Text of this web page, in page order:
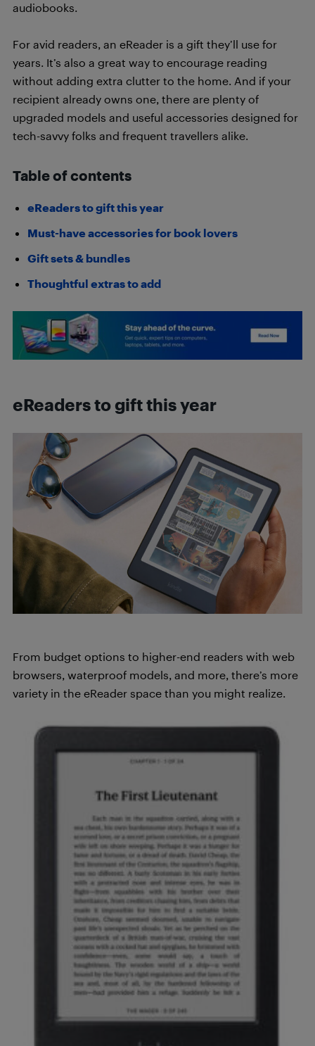
audiobooks.
For avid readers, an eReader is a gift they’ll use for
years. It’s also a great way to encourage reading
without adding extra clutter to the home. And if your
recipient already owns one, there are plenty of
upgraded models and useful accessories designed for
tech-savvy folks and frequent travellers alike.
Table of contents
eReaders to gift this year
Must-have accessories for book lovers
Gift sets & bundles
Thoughtful extras to add
eReaders to gift this year
From budget options to higher-end readers with web
browsers, waterproof models, and more, there’s more
variety in the eReader space than you might realize.